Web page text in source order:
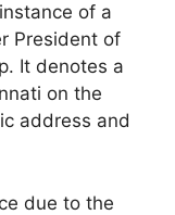
of a
President of
It denotes a
on the
address and
due to the